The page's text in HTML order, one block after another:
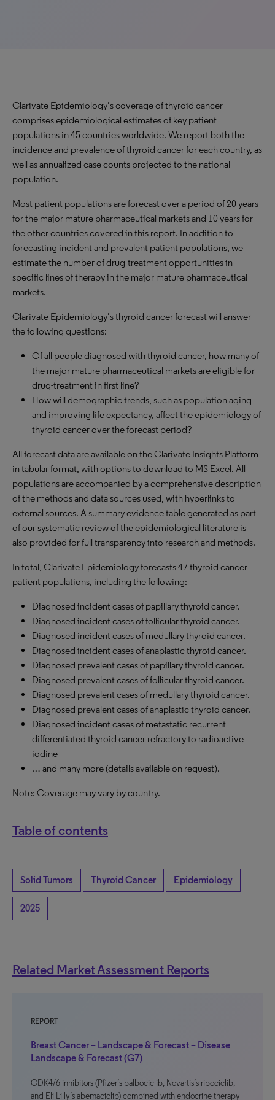
Clarivate Epidemiology’s coverage of thyroid cancer
comprises epidemiological estimates of key patient
populations in 45 countries worldwide. We report both the
incidence and prevalence of thyroid cancer for each country, as
well as annualized case counts projected to the national
population.
Most patient populations are forecast over a period of 20 years
for the major mature pharmaceutical markets and 10 years for
the other countries covered in this report. In addition to
forecasting incident and prevalent patient populations, we
estimate the number of drug-treatment opportunities in
specific lines of therapy in the major mature pharmaceutical
markets.
Clarivate Epidemiology’s thyroid cancer forecast will answer
the following questions:
Of all people diagnosed with thyroid cancer, how many of
the major mature pharmaceutical markets are eligible for
drug-treatment in first line?
How will demographic trends, such as population aging
and improving life expectancy, affect the epidemiology of
thyroid cancer over the forecast period?
All forecast data are available on the Clarivate Insights Platform
in tabular format, with options to download to MS Excel. All
populations are accompanied by a comprehensive description
of the methods and data sources used, with hyperlinks to
external sources. A summary evidence table generated as part
of our systematic review of the epidemiological literature is
also provided for full transparency into research and methods.
In total, Clarivate Epidemiology forecasts 47 thyroid cancer
patient populations, including the following:
Diagnosed incident cases of papillary thyroid cancer.
Diagnosed incident cases of follicular thyroid cancer.
Diagnosed incident cases of medullary thyroid cancer.
Diagnosed incident cases of anaplastic thyroid cancer.
Diagnosed prevalent cases of papillary thyroid cancer.
Diagnosed prevalent cases of follicular thyroid cancer.
Diagnosed prevalent cases of medullary thyroid cancer.
Diagnosed prevalent cases of anaplastic thyroid cancer.
Diagnosed incident cases of metastatic recurrent
differentiated thyroid cancer refractory to radioactive
iodine
… and many more (details available on request).
Note: Coverage may vary by country.
Table of contents
Solid Tumors Thyroid Cancer Epidemiology
2025
Related Market Assessment Reports
REPORT
Breast Cancer – Landscape & Forecast – Disease
Landscape & Forecast (G7)
CDK4/6 inhibitors (Pfizer’s palbociclib, Novartis’s ribociclib,
and Eli Lilly’s abemaciclib) combined with endocrine therapy